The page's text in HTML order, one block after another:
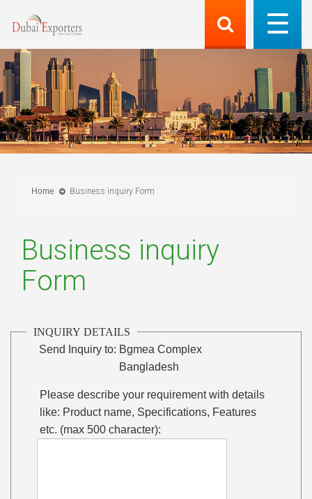
Home Business inquiry Form
Business inquiry
Form
INQUIRY DETAILS
Send Inquiry to: Bgmea Complex
Bangladesh
Please describe your requirement with details
like: Product name, Specifications, Features
etc. (max 500 character):